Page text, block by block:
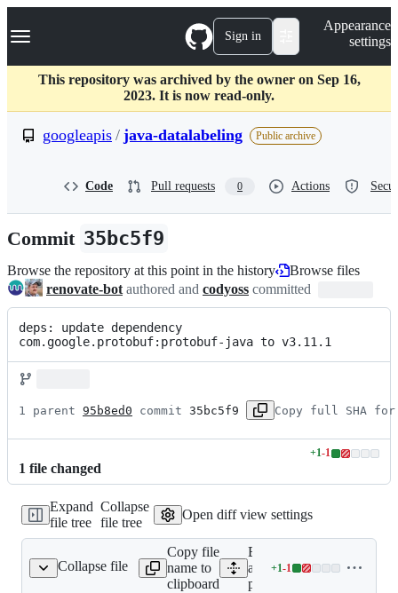
k
p
c
Navigation Menu Sign in
Appearance
settings
This repository was archived by the owner on Sep 16,
2023. It is now read-only.
googleapis / java-datalabeling Public archive
Code Pull requests 0 Actions
Commit 35bc5f9
Browse the repository at this point in the history
Browse files
renovate-bot authored and codyoss committed
deps: update dependency
com.google.protobuf:protobuf-java to v3.11.1
1 parent 95b8ed0 commit 35bc5f9 Copy full SHA for
1 file changed
+1-1
Lines
addition
1
Expand
file tree
Collapse
file tree
Open diff view settings
Collapse file
pom.xml
Copy file
name to
clipboard
Expand
all lines:
pom.xml
+1-1
Lines